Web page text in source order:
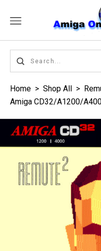
Home > Shop All >
Amiga CD32/A1200/